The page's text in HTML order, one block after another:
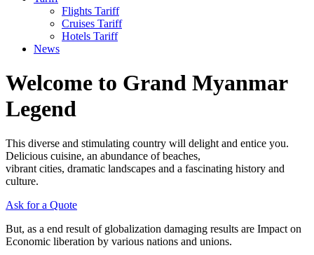
Flights Tariff
Cruises Tariff
Hotels Tariff
News
Welcome to Grand Myanmar
Legend
This diverse and stimulating country will delight and entice you.
Delicious cuisine, an abundance of beaches,
vibrant cities, dramatic landscapes and a fascinating history and
culture.
Ask for a Quote
But, as a end result of globalization damaging results are Impact on
Economic liberation by various nations and unions.